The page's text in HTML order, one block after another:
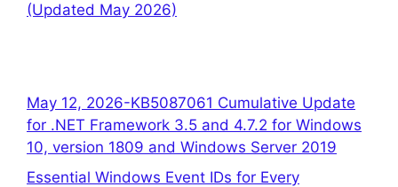
(Updated May 2026)
May 12, 2026-KB5087061 Cumulative Update
for .NET Framework 3.5 and 4.7.2 for Windows
10, version 1809 and Windows Server 2019
Essential Windows Event IDs for Every